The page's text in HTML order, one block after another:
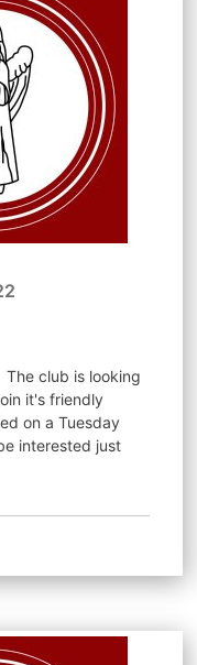
it's friendly
on a Tuesday